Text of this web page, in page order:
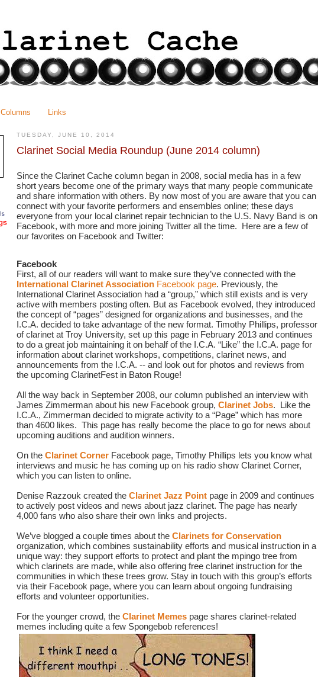
Columns Links
TUESDAY, JUNE 10, 2014
Clarinet Social Media Roundup (June 2014 column)
Since the Clarinet Cache column began in 2008, social media has in a few
short years become one of the primary ways that many people communicate
and share information with others. By now most of you are aware that you can
connect with your favorite performers and ensembles online; these days
everyone from your local clarinet repair technician to the U.S. Navy Band is on
Facebook, with more and more joining Twitter all the time.  Here are a few of
our favorites on Facebook and Twitter:
Facebook
International Clarinet Association Facebook page. Previously, the
International Clarinet Association had a “group,” which still exists and is very
active with members posting often. But as Facebook evolved, they introduced
the concept of “pages” designed for organizations and businesses, and the
I.C.A. decided to take advantage of the new format. Timothy Phillips, professor
of clarinet at Troy University, set up this page in February 2013 and continues
to do a great job maintaining it on behalf of the I.C.A. “Like” the I.C.A. page for
information about clarinet workshops, competitions, clarinet news, and
announcements from the I.C.A. -- and look out for photos and reviews from
the upcoming ClarinetFest in Baton Rouge!
All the way back in September 2008, our column published an interview with
James Zimmerman about his new Facebook group, Clarinet Jobs.  Like the
I.C.A., Zimmerman decided to migrate activity to a “Page” which has more
than 4600 likes.  This page has really become the place to go for news about
upcoming auditions and audition winners.
On the Clarinet Corner Facebook page, Timothy Phillips lets you know what
interviews and music he has coming up on his radio show Clarinet Corner,
which you can listen to online.
Denise Razzouk created the Clarinet Jazz Point page in 2009 and continues
to actively post videos and news about jazz clarinet. The page has nearly
4,000 fans who also share their own links and projects.
We’ve blogged a couple times about the Clarinets for Conservation
organization, which combines sustainability efforts and musical instruction in a
unique way: they support efforts to protect and plant the mpingo tree from
which clarinets are made, while also offering free clarinet instruction for the
communities in which these trees grow. Stay in touch with this group’s efforts
via their Facebook page, where you can learn about ongoing fundraising
efforts and volunteer opportunities.
For the younger crowd, the Clarinet Memes page shares clarinet-related
memes including quite a few Spongebob references!